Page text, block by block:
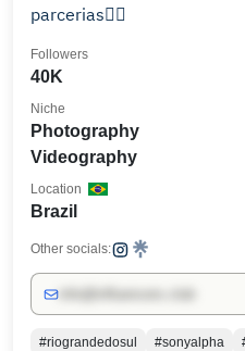
parcerias👇🏻
40K
Followers
Photography
Videography
Niche
Brazil
Location
Other socials:
#riograndedosul #sonyalpha